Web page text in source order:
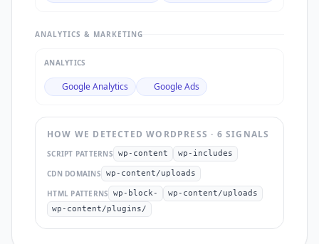
ANALYTICS & MARKETING
ANALYTICS
Google Analytics Google Ads
HOW WE DETECTEDWORDPRESS · 6 SIGNALS
SCRIPT PATTERNS wp-content wp-includes
CDN DOMAINS wp-content/uploads
HTML PATTERNS wp-block-
wp-content/uploads
wp-content/plugins/